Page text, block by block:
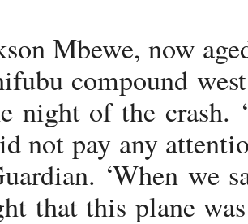
Mbewe, now
compound
night of the crash.
not pay any
‘When we
that this plane